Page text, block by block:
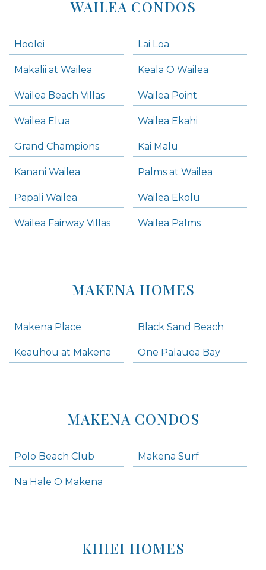
WAILEA CONDOS
Hoolei Lai Loa
Makalii at Wailea Keala O Wailea
Wailea Beach Villas Wailea Point
Wailea Elua Wailea Ekahi
Grand Champions Kai Malu
Kanani Wailea Palms at Wailea
Papali Wailea Wailea Ekolu
Wailea Fairway Villas Wailea Palms
MAKENA HOMES
Makena Place Black Sand Beach
Keauhou at Makena One Palauea Bay
MAKENA CONDOS
Polo Beach Club Makena Surf
Na Hale O Makena
KIHEI HOMES